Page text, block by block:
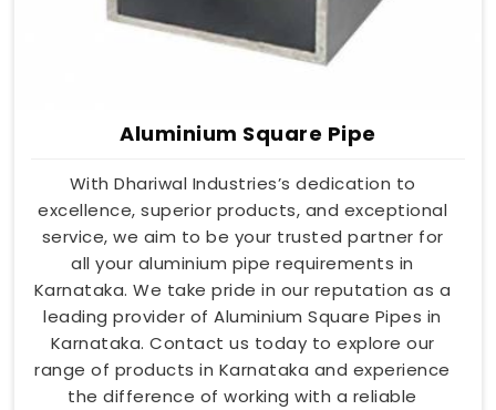
Aluminium Square Pipe
With Dhariwal Industries’s dedication to
excellence, superior products, and exceptional
service, we aim to be your trusted partner for
all your aluminium pipe requirements in
Karnataka. We take pride in our reputation as a
leading provider of Aluminium Square Pipes in
Karnataka. Contact us today to explore our
range of products in Karnataka and experience
the difference of working with a reliable